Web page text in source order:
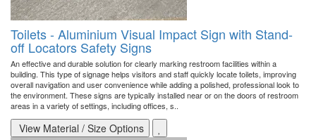
Toilets - Aluminium Visual Impact Sign with Stand-
off Locators Safety Signs
An effective and durable solution for clearly marking restroom facilities within a
building. This type of signage helps visitors and staff quickly locate toilets, improving
overall navigation and user convenience while adding a polished, professional look to
the environment. These signs are typically installed near or on the doors of restroom
areas in a variety of settings, including offices, s..
View Material / Size Options